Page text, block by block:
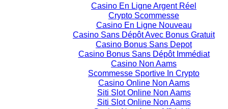
Casino En Ligne Argent Réel
Crypto Scommesse
Casino En Ligne Nouveau
Casino Sans Dépôt Avec Bonus Gratuit
Casino Bonus Sans Depot
Casino Bonus Sans Dépôt Immédiat
Casino Non Aams
Scommesse Sportive In Crypto
Casino Online Non Aams
Siti Slot Online Non Aams
Siti Slot Online Non Aams